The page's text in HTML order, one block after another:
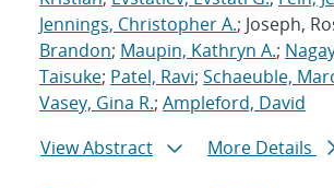
Jennings, Christopher A.; Joseph,
Brandon; Maupin, Kathryn A.;
Taisuke; Patel, Ravi; Schaeuble,
Vasey, Gina R.; Ampleford, David
View Abstract
More Details